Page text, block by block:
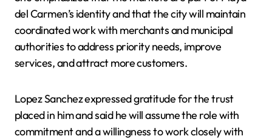
del Carmen’s identity and that the city will maintain
coordinated work with merchants and municipal
authorities to address priority needs, improve
services, and attract more customers.
Lopez Sanchez expressed gratitude for the trust
placed in him and said he will assume the role with
commitment and a willingness to work closely with